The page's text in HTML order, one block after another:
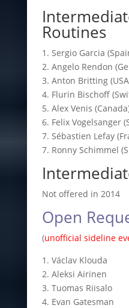
Routines
1. Sergio Garcia
2. Angelo Rendon
3. Anton Britting
4. Flurin Bischoff
5. Alex Venis
6. Felix Vogelsanger
7. Sébastien Lefay
7. Ronny Schimmel
Not offered in 2014
Open
(unofficial sideline
1. Václav Klouda
2. Aleksi Airinen
3. Tuomas Riisalo
4. Evan Gatesman